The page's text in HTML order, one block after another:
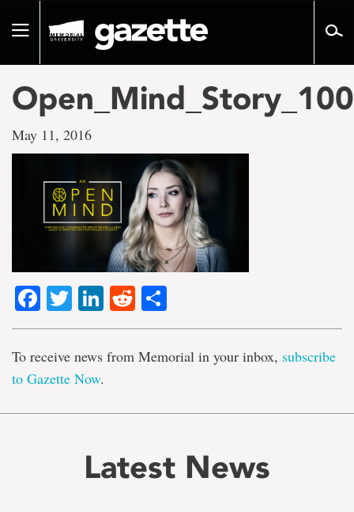
pageToggle
May 11, 2016
Facebook
TwitterLinkedIn
Reddit
To receive news from Memorial in your inbox, subscribe
to Gazette Now.
Latest News